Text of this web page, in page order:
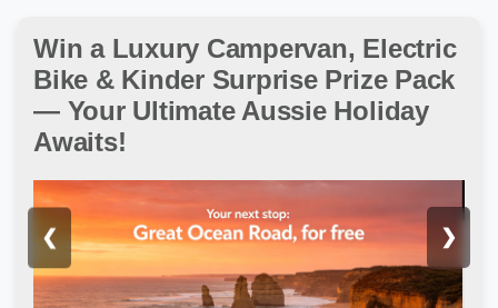
Win a Luxury Campervan, Electric
Bike & Kinder Surprise Prize Pack
— Your Ultimate Aussie Holiday
Awaits!
❮ ❯